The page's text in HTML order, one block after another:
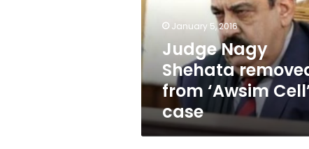
January 5, 2016
Judge Nagy
Shehata
from ‘Awsim
case